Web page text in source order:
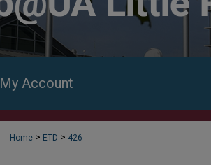
My Account
Home > ETD > 426